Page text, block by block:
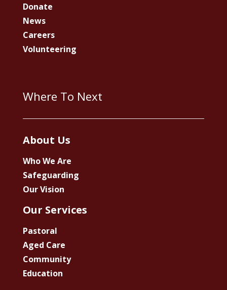
Donate
News
Careers
Volunteering
Where To Next
About Us
Who We Are
Safeguarding
Our Vision
Our Services
Pastoral
Aged Care
Community
Education